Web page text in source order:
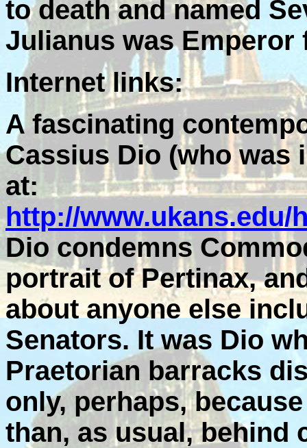
to death and named
Julianus was Emperor
Internet links:
A fascinating
Cassius Dio (who was
at:
http://www.ukans.edu/
Dio condemns
portrait of Pertinax,
about anyone else
Senators. It was Dio
Praetorian barracks
only, perhaps,
than, as usual, behind